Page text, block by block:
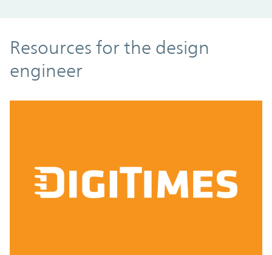
Resources
Resources for the design
engineer